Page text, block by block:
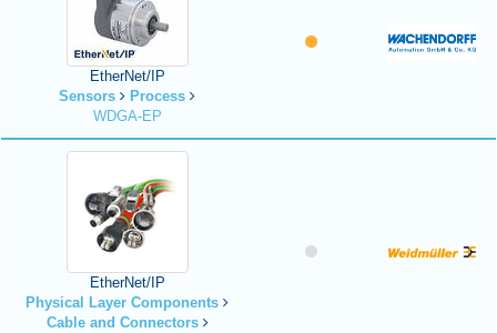
EtherNet/IP
Sensors
Process
WDGA-EP
EtherNet/IP
Physical Layer Components
Cable and Connectors